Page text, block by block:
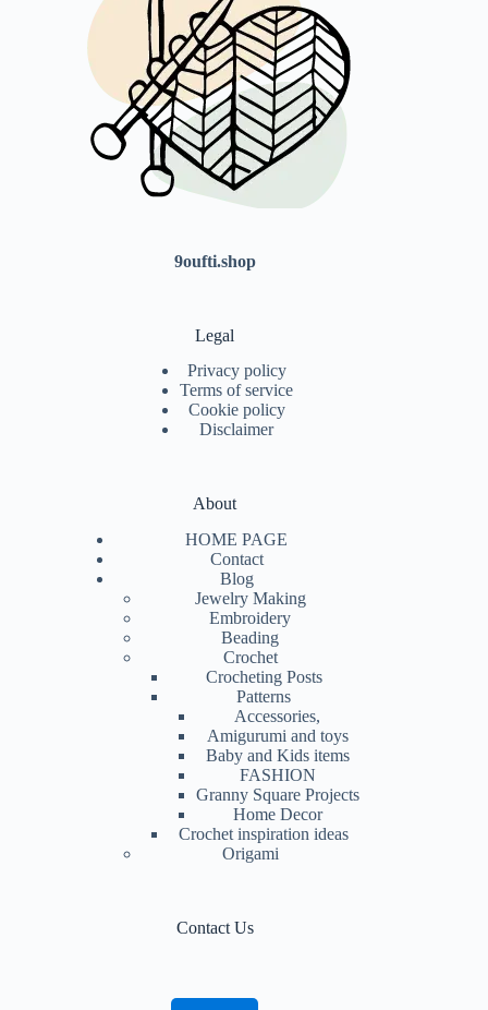
9oufti.shop
Legal
Privacy policy
Terms of service
Cookie policy
Disclaimer
About
HOME PAGE
Contact
Blog
Jewelry Making
Embroidery
Beading
Crochet
Crocheting Posts
Patterns
Accessories,
Amigurumi and toys
Baby and Kids items
FASHION
Granny Square Projects
Home Decor
Crochet inspiration ideas
Origami
Contact Us